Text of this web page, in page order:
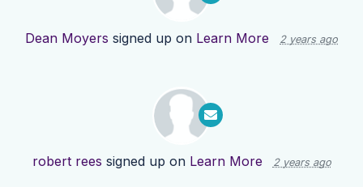
Dean Moyers signed up on Learn More 2 years ago
robert rees signed up on Learn More 2 years ago